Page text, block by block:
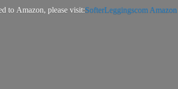
to Amazon, please visit:SofterLeggingscom